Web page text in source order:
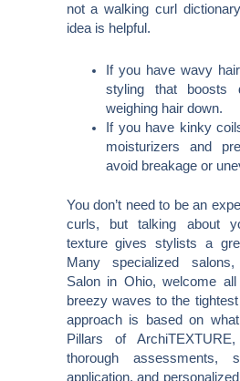
not a walking curl
idea is helpful.
If you have wavy
styling that boosts
weighing hair down.
If you have kinky
moisturizers and
avoid breakage or
You don’t need to be an
curls, but talking about
texture gives stylists a
Many specialized
Salon in Ohio, welcome
breezy waves to the
approach is based on
Pillars of
thorough assessments,
application, and